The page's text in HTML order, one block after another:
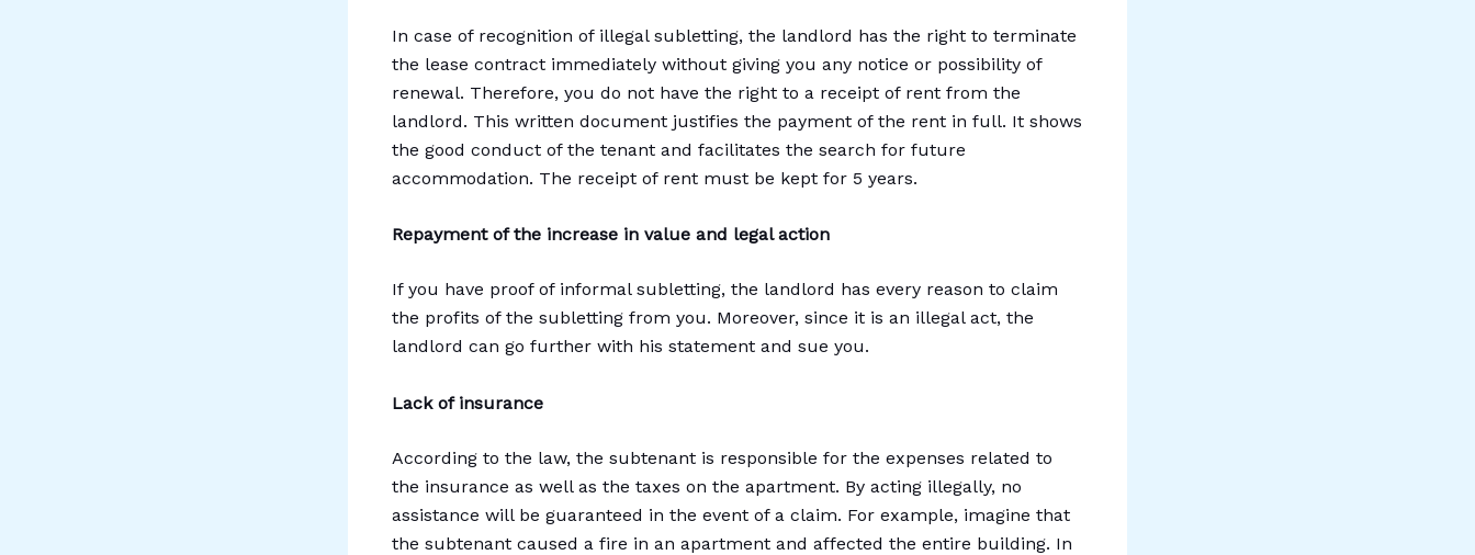
In case of recognition of illegal subletting, the landlord has the right to terminate
the lease contract immediately without giving you any notice or possibility of
renewal. Therefore, you do not have the right to a receipt of rent from the
landlord. This written document justifies the payment of the rent in full. It shows
the good conduct of the tenant and facilitates the search for future
accommodation. The receipt of rent must be kept for 5 years.
Repayment of the increase in value and legal action
If you have proof of informal subletting, the landlord has every reason to claim
the profits of the subletting from you. Moreover, since it is an illegal act, the
landlord can go further with his statement and sue you.
Lack of insurance
According to the law, the subtenant is responsible for the expenses related to
the insurance as well as the taxes on the apartment. By acting illegally, no
assistance will be guaranteed in the event of a claim. For example, imagine that
the subtenant caused a fire in an apartment and affected the entire building. In